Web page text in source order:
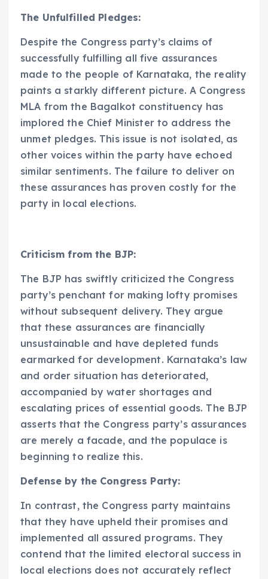
The Unfulfilled Pledges:
Despite the Congress party’s claims of
successfully fulfilling all five assurances
made to the people of Karnataka, the reality
paints a starkly different picture. A Congress
MLA from the Bagalkot constituency has
implored the Chief Minister to address the
unmet pledges. This issue is not isolated, as
other voices within the party have echoed
similar sentiments. The failure to deliver on
these assurances has proven costly for the
party in local elections.
Criticism from the BJP:
The BJP has swiftly criticized the Congress
party’s penchant for making lofty promises
without subsequent delivery. They argue
that these assurances are financially
unsustainable and have depleted funds
earmarked for development. Karnataka’s law
and order situation has deteriorated,
accompanied by water shortages and
escalating prices of essential goods. The BJP
asserts that the Congress party’s assurances
are merely a facade, and the populace is
beginning to realize this.
Defense by the Congress Party:
In contrast, the Congress party maintains
that they have upheld their promises and
implemented all assured programs. They
contend that the limited electoral success in
local elections does not accurately reflect